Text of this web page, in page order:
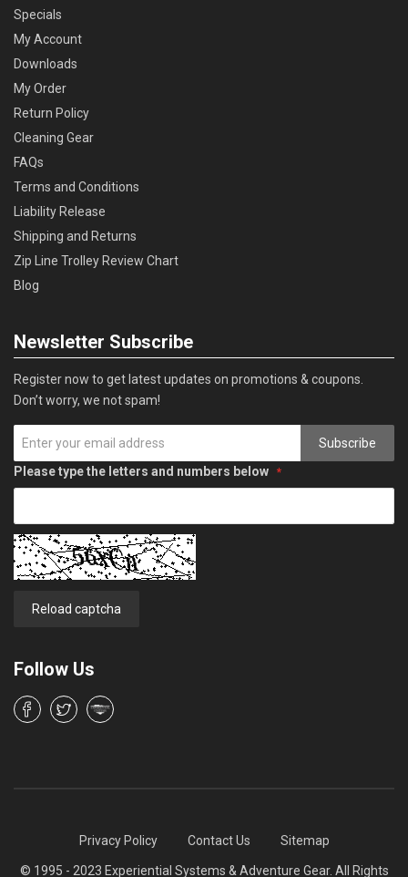
Specials
My Account
Downloads
My Order
Return Policy
Cleaning Gear
FAQs
Terms and Conditions
Liability Release
Shipping and Returns
Zip Line Trolley Review Chart
Blog
Newsletter Subscribe
Register now to get latest updates on promotions & coupons.
Don’t worry, we not spam!
Subscribe
Please type the letters and numbers below
Reload captcha
Follow Us
Privacy Policy Contact Us Sitemap
© 1995 - 2023 Experiential Systems & Adventure Gear. All Rights